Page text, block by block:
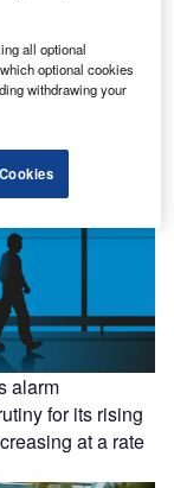
measures to
with the
alarm
for its rising
at a rate
all optional
optional cookies
withdrawing your